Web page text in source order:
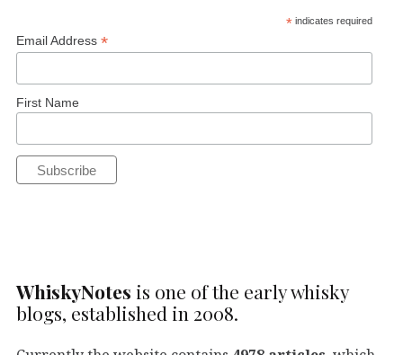
*indicates required
Email Address *
First Name
WhiskyNotes is one of the early whisky
blogs, established in 2008.